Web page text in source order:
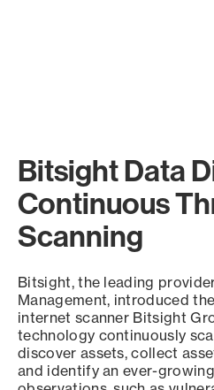
Bitsight Data
Continuous
Scanning
Bitsight, the leading
Management, introduced
internet scanner Bitsight
technology continuously
discover assets, collect
and identify an ever-